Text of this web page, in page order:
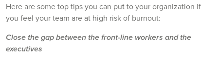
Here are some top tips you can put to your organization if
you feel your team are at high risk of burnout:
Close the gap between the front-line workers and the
executives